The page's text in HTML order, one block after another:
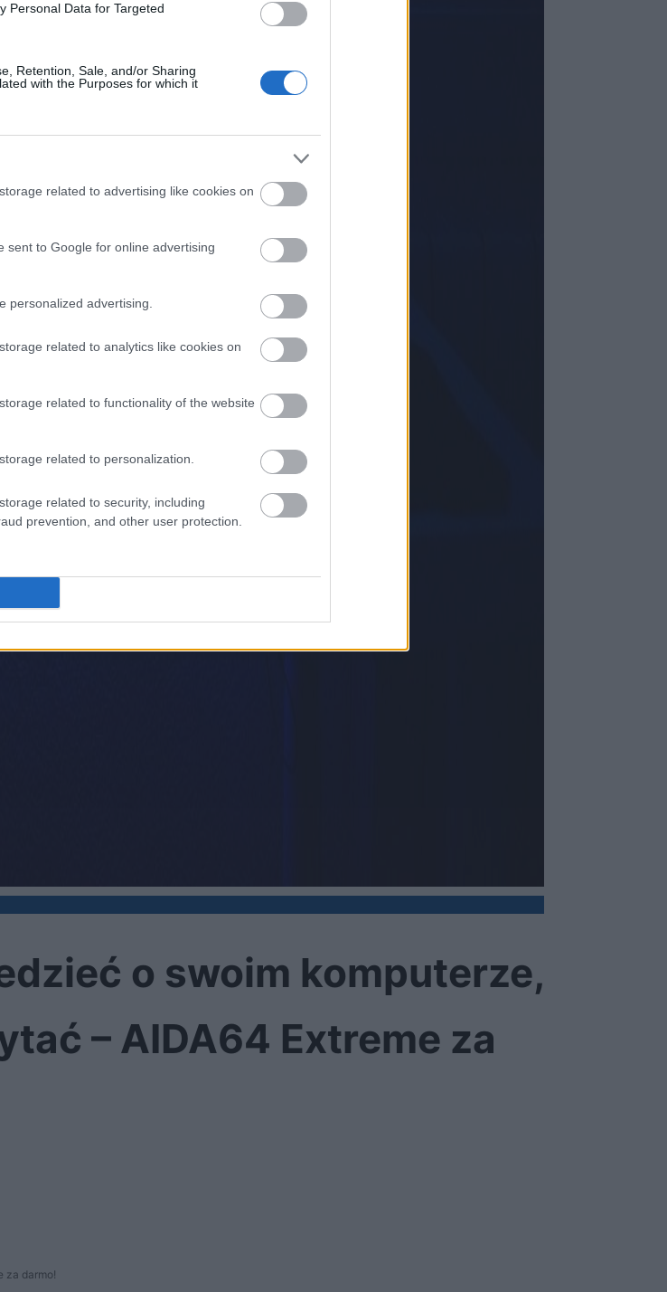
Personal Data for Targeted
Retention, Sale, and/or Sharing
with the Purposes for which it
related to advertising like cookies on
sent to Google for online advertising
personalized advertising.
related to analytics like cookies on
related to functionality of the website
related to personalization.
related to security, including
prevention, and other user protection.
o swoim komputerze,
– AIDA64 Extreme za
za darmo!